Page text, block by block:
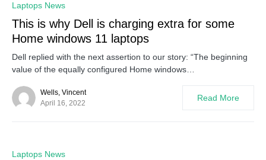
Laptops News
This is why Dell is charging extra for some
Home windows 11 laptops
Dell replied with the next assertion to our story: “The beginning
value of the equally configured Home windows…
Wells, Vincent
April 16, 2022
Read More
Laptops News